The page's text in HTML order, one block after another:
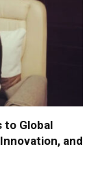
to Global
and